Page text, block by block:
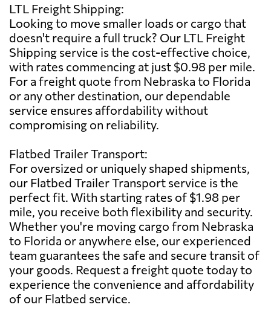
LTL Freight Shipping:
Looking to move smaller loads or cargo that
doesn't require a full truck? Our LTL Freight
Shipping service is the cost-effective choice,
with rates commencing at just $0.98 per mile.
For a freight quote from Nebraska to Florida
or any other destination, our dependable
service ensures affordability without
compromising on reliability.
Flatbed Trailer Transport:
For oversized or uniquely shaped shipments,
our Flatbed Trailer Transport service is the
perfect fit. With starting rates of $1.98 per
mile, you receive both flexibility and security.
Whether you're moving cargo from Nebraska
to Florida or anywhere else, our experienced
team guarantees the safe and secure transit of
your goods. Request a freight quote today to
experience the convenience and affordability
of our Flatbed service.